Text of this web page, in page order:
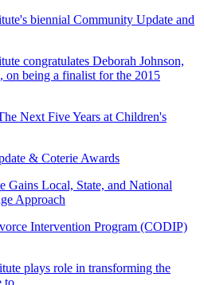
biennial Community Update and
congratulates Deborah Johnson,
on being a finalist for the 2015
Next Five Years at Children's
& Coterie Awards
Gains Local, State, and National
Approach
Intervention Program (CODIP)
plays role in transforming the
to